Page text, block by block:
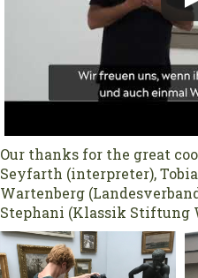
Our thanks for the great
Seyfarth (interpreter),
Wartenberg
Stephani (Klassik Stiftung